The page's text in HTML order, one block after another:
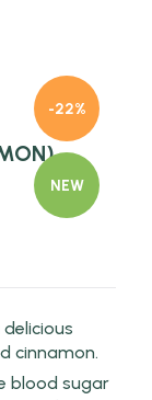
-22%
NEW
cinnamon.
blood sugar